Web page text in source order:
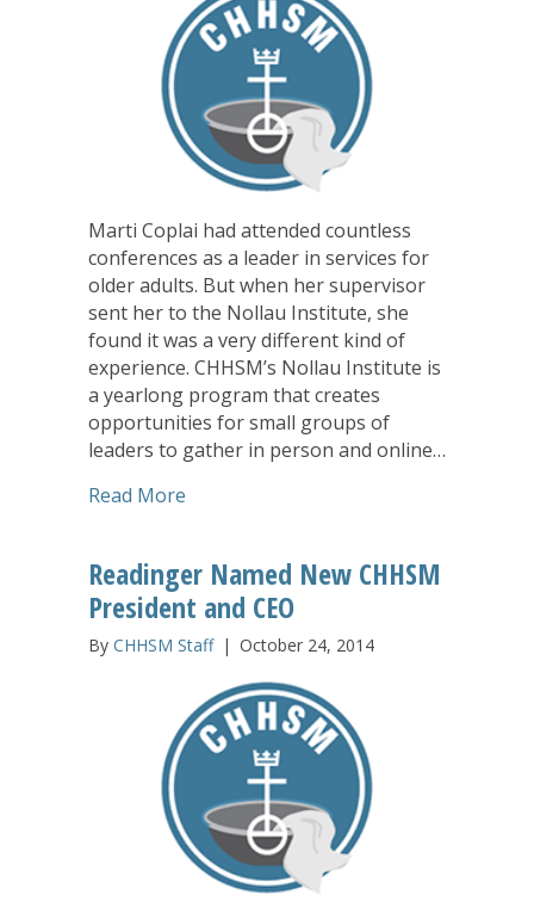
Marti Coplai had attended countless
conferences as a leader in services for
older adults. But when her supervisor
sent her to the Nollau Institute, she
found it was a very different kind of
experience. CHHSM’s Nollau Institute is
a yearlong program that creates
opportunities for small groups of
leaders to gather in person and online…
Read More
Readinger Named New CHHSM
President and CEO
By CHHSM Staff | October 24, 2014